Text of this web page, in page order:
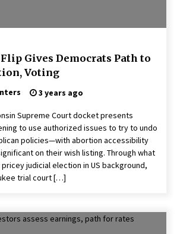
report warns about coercion of religion
Chinese Communist Party – Baptist News
2 years ago
Economic News Affects Your Personal
How To Get Informed
2 years ago
if the Next Big School Trend Is 2,500
Old? – The 74
Gives Democrats Path to
Voting
3 years ago
Supreme Court docket presents
to use authorized issues to try to undo
policies—with abortion accessibility
on their wish listing. Through what
judicial election in US background,
trial court […]